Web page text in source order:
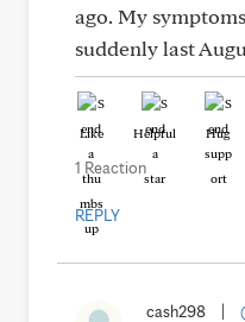
ago. My
suddenly last
Like Helpful Hug
1 Reaction
REPLY
cash298